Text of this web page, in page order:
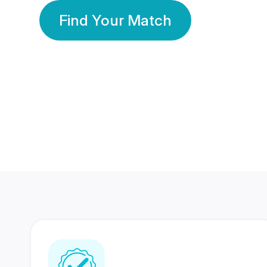
Find Your Match